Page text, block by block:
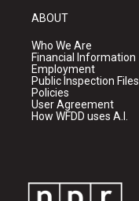
ABOUT
Who We Are
Financial Information
Employment
Public Inspection Files
Policies
User Agreement
How WFDD uses A.I.